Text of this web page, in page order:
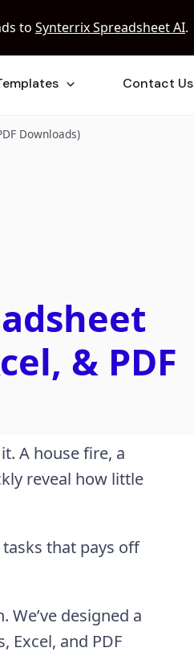
Contact Us
Downloads)
& PDF
A house fire, a
reveal how little
that pays off
designed a
Excel, and PDF
to Synterrix Spreadsheet AI.